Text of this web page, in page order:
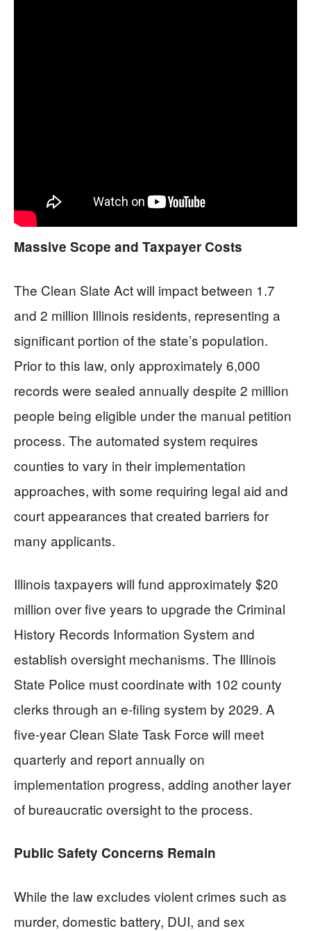
Massive Scope and Taxpayer Costs
The Clean Slate Act will impact between 1.7
and 2 million Illinois residents, representing a
significant portion of the state’s population.
Prior to this law, only approximately 6,000
records were sealed annually despite 2 million
people being eligible under the manual petition
process. The automated system requires
counties to vary in their implementation
approaches, with some requiring legal aid and
court appearances that created barriers for
many applicants.
Illinois taxpayers will fund approximately $20
million over five years to upgrade the Criminal
History Records Information System and
establish oversight mechanisms. The Illinois
State Police must coordinate with 102 county
clerks through an e-filing system by 2029. A
five-year Clean Slate Task Force will meet
quarterly and report annually on
implementation progress, adding another layer
of bureaucratic oversight to the process.
Public Safety Concerns Remain
While the law excludes violent crimes such as
murder, domestic battery, DUI, and sex